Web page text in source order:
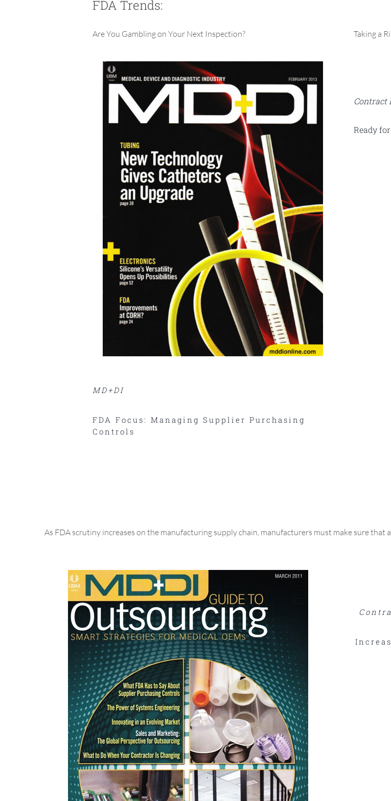
FDA Trends:
Are You Gambling on Your Next Inspection?
MD+DI
FDA Focus: Managing Supplier Purchasing
Controls
Taking a
Contract
Ready
As FDA scrutiny increases on the manufacturing supply chain, manufacturers must make sure that